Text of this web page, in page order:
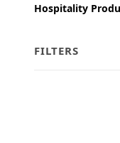
Hospitality
FILTERS